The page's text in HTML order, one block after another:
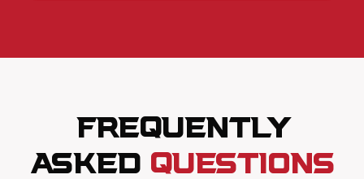
FREQUENTLY
ASKED QUESTIONS